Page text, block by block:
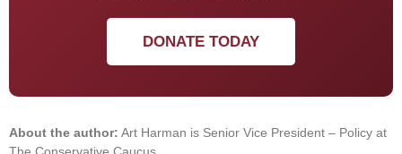
DONATE TODAY
About the author: Art Harman is Senior Vice President – Policy at
The Conservative Caucus.